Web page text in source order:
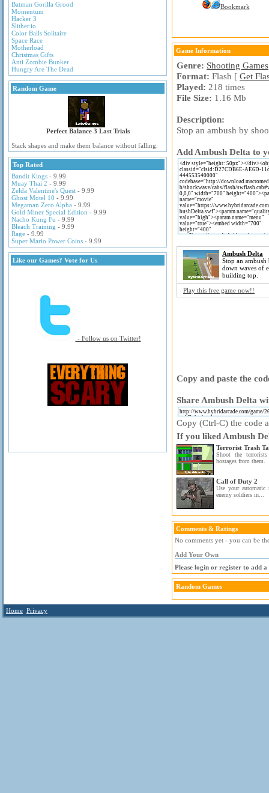
Batman Gorilla Grood
Momentum
Hacker 3
Slither.io
Color Balls Solitaire
Space Race
Motherload
Christmas Gifts
Anti Zombie Bunker
Hungry Are The Dead
Random Game
Perfect Balance 3 Last Trials
Stack shapes and make them balance without falling.
Top Rated
Bandit Kings - 9.99
Muay Thai 2 - 9.99
Zelda Valentine's Quest - 9.99
Ghost Motel 10 - 9.99
Megaman Zero Alpha - 9.99
Gold Miner Special Edition - 9.99
Nacho Kung Fu - 9.99
Bleach Training - 9.99
Rage - 9.99
Super Mario Power Coins - 9.99
Like our Games? Vote for Us
- Follow us on Twitter!
Bookmark
Game Information
Genre: Shooting Games
Format: Flash [ Get
Played: 218 times
File Size: 1.16 Mb
Description:
Stop an ambush by
Add Ambush Delta to
Ambush Delta
Stop an
down waves of
building top.
Play this free game now!!
Copy and paste the
Share Ambush Delta
Copy (Ctrl-C) the code
If you liked Ambush
Terrorist Trash
Shoot the
hostages from them.
Call of Duty 2
Use your
enemy soldiers in...
Comments & Ratings
No comments yet - you can be
Add Your Own
Please login or register to add a
Random Games
Home Privacy